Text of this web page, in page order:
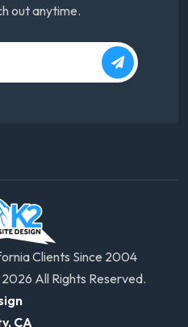
out anytime.
Clients Since 2004
All Rights Reserved.
CA